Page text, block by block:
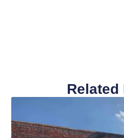
Related